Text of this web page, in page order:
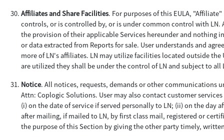
Affiliates and Share Facilities. For purposes of this EULA,
controls, or is controlled by, or is under common control with
the provision of their applicable Services hereunder and nothing
or data extracted from Reports for sale. User understands and
more of LN's affiliates. LN may utilize facilities located outside
are utilized they shall be under the control of LN and subject to
Notice. All notices, requests, demands or other communications
Attn: Coplogic Solutions. User may also contact customer
(i) on the date of service if served personally to LN; (ii) on the
after mailing, if mailed to LN, by first class mail, registered or
the purpose of this Section by giving the other party timely,